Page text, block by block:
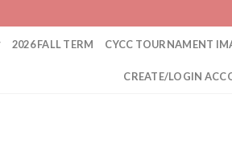
2026 FALL TERM CYCC TOURNAMENT
CREATE/LOGIN